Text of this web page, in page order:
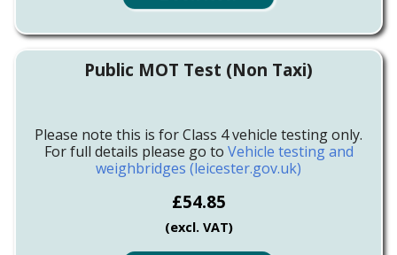
Public MOT Test (Non Taxi)
Please note this is for Class 4 vehicle testing only.
For full details please go to Vehicle testing and
weighbridges (leicester.gov.uk)
£54.85
(excl. VAT)